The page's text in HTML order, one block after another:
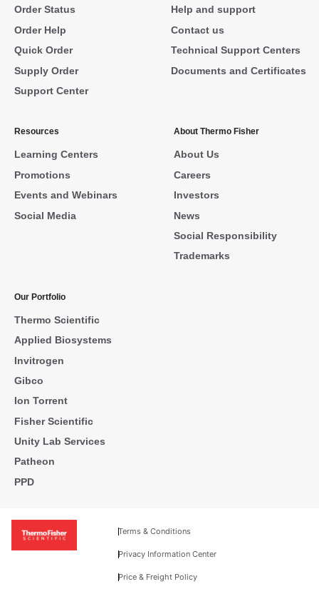
Order Status
Order Help
Quick Order
Supply Order
Support Center
Help and support
Contact us
Technical Support Centers
Documents and Certificates
Resources
Learning Centers
Promotions
Events and Webinars
Social Media
About Thermo Fisher
About Us
Careers
Investors
News
Social Responsibility
Trademarks
Our Portfolio
Thermo Scientific
Applied Biosystems
Invitrogen
Gibco
Ion Torrent
Fisher Scientific
Unity Lab Services
Patheon
PPD
Terms & Conditions
Privacy Information Center
Price & Freight Policy